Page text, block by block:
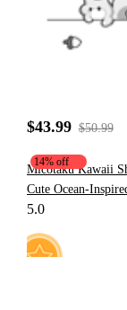
$43.99 $50.99
14% off
Micotaku Kawaii
Cute Ocean-
Sweatshirt with Tail
5.0